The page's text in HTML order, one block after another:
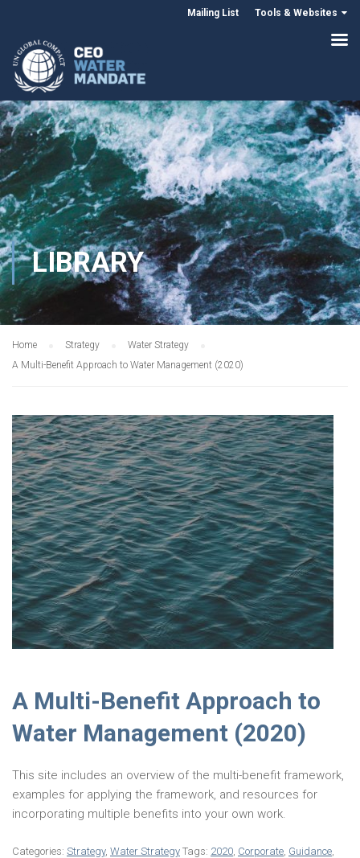
Mailing List Tools & Websites
LIBRARY
Home Strategy
Water Strategy
A Multi-Benefit Approach to Water Management (2020)
A Multi-Benefit Approach to
Water Management (2020)
This site includes an overview of the multi-benefit framework,
examples for applying the framework, and resources for
incorporating multiple benefits into your own work.
Categories: Strategy, Water Strategy Tags: 2020, Corporate, Guidance,